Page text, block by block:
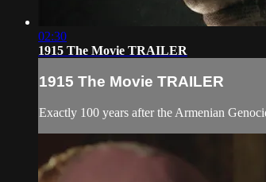
02:30
1915 The Movie TRAILER
1915 The Movie TRAILER
Exactly 100 years after the Armenian